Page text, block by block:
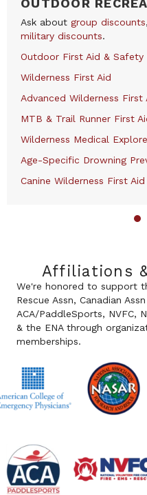
OUTDOOR
Ask about group discounts,
military discounts.
Outdoor First Aid & Safety
Wilderness First Aid
Advanced Wilderness
MTB & Trail Runner First
Wilderness Medical
Age-Specific Drowning
Canine Wilderness First Aid
Affiliations
We're honored to support
Rescue Assn, Canadian
ACA/PaddleSports, NVFC,
& the ENA through
memberships.